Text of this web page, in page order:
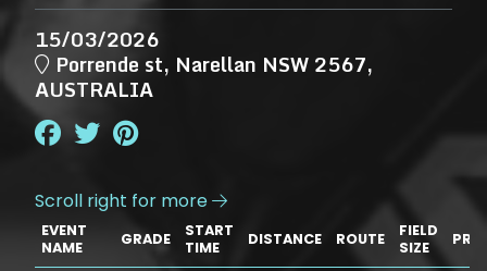
15/03/2026
Porrende st, Narellan NSW 2567,
AUSTRALIA
Scroll right for more 
EVENT
NAME
GRADE
START
TIME
DISTANCE ROUTE
FIELD
SIZE